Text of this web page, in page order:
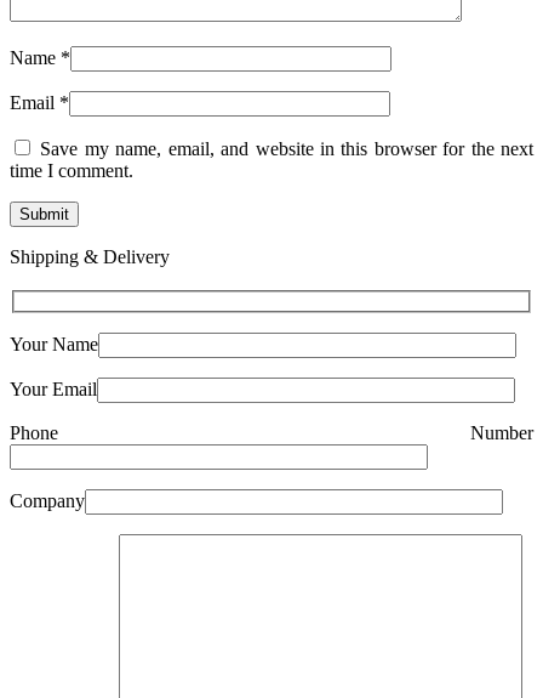
Name *
Email *
Save my name, email, and website in this browser for the next
time I comment.
Shipping & Delivery
Your Name
Your Email
Phone Number
Company